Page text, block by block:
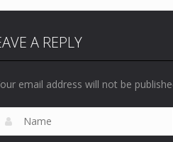
A REPLY
email address will not be